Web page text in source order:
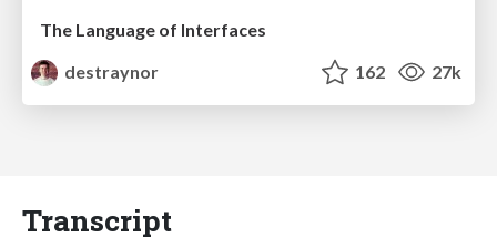
The Language of Interfaces
destraynor
162 27k
Transcript